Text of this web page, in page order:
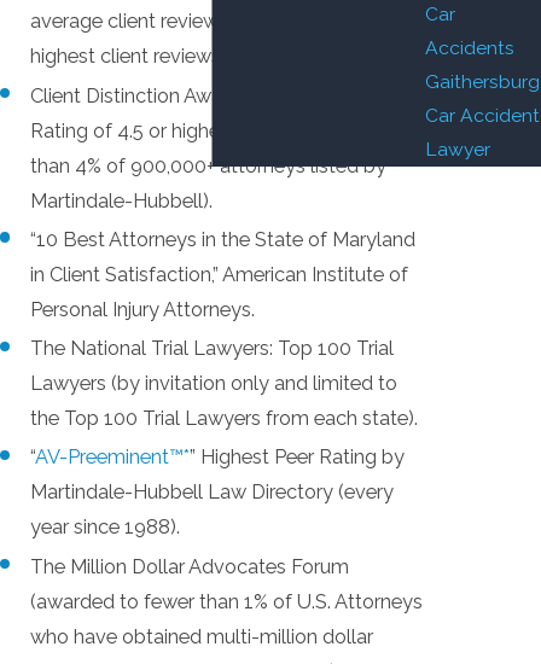
average client reviews of
highest client reviews possible.
Client Distinction Award (Client Review
Rating of 4.5 or higher on a 5.0 scale – less
than 4% of 900,000+ attorneys listed by
Martindale-Hubbell).
“10 Best Attorneys in the State of Maryland
in Client Satisfaction,” American Institute of
Personal Injury Attorneys.
The National Trial Lawyers: Top 100 Trial
Lawyers (by invitation only and limited to
the Top 100 Trial Lawyers from each state).
“AV-Preeminent™*” Highest Peer Rating by
Martindale-Hubbell Law Directory (every
year since 1988).
The Million Dollar Advocates Forum
(awarded to fewer than 1% of U.S. Attorneys
who have obtained multi-million dollar
Car
Accidents
Gaithersburg
Car Accident
Lawyer